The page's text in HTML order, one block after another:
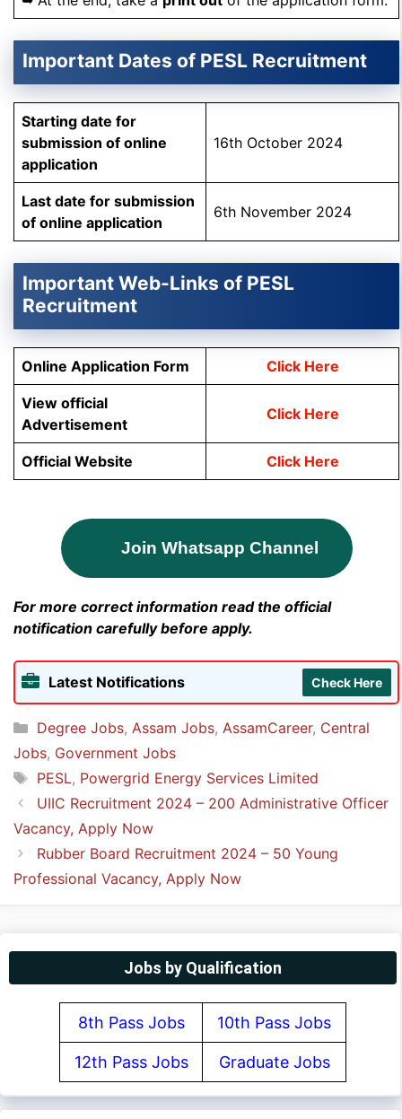
Important Dates of PESL Recruitment
Starting date for
submission of online
application
16th October 2024
Last date for submission
of online application
6th November 2024
Important Web-Links of PESL
Recruitment
Online Application Form Click Here
View official
Advertisement
Click Here
Official Website Click Here
Join Whatsapp Channel
For more correct information read the official
notification carefully before apply.
Latest Notifications Check Here
Categories
Degree Jobs, Assam Jobs, AssamCareer, Central
Jobs, Government Jobs
Tags
PESL, Powergrid Energy Services Limited
UIIC Recruitment 2024 – 200 Administrative Officer
Vacancy, Apply Now
Rubber Board Recruitment 2024 – 50 Young
Professional Vacancy, Apply Now
Jobs by Qualification
8th Pass Jobs 10th Pass Jobs
12th Pass Jobs Graduate Jobs